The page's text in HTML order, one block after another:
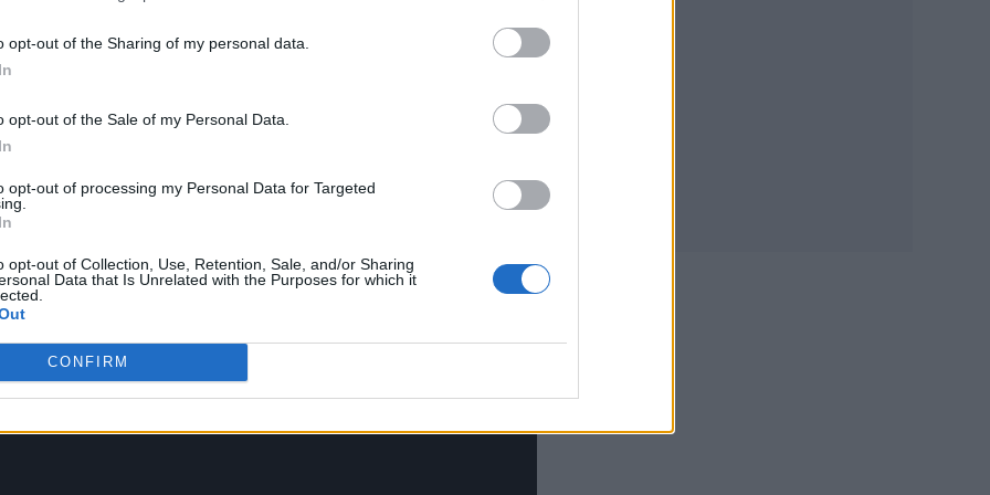
opt-out of the Sharing of my personal data.
opt-out of the Sale of my Personal Data.
opt-out of processing my Personal Data for Targeted
opt-out of Collection, Use, Retention, Sale, and/or Sharing
Data that Is Unrelated with the Purposes for which it
CONFIRM
her death, with the likes of Mick Jagger, Paul
respects to Faithfull.
touted for a February announcement as part of
was postponed following her death in January.
via Decca Records later this year, with the title
EP will be released for RSD on April 12, while a